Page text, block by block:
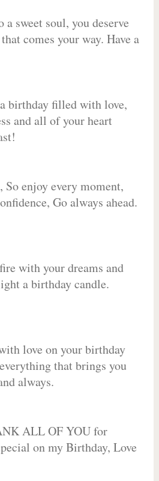
sweet soul, you deserve
comes your way. Have a
birthday filled with love,
and all of your heart
enjoy every moment,
Go always ahead.
with your dreams and
a birthday candle.
love on your birthday
that brings you
always.
ALL OF YOU for
on my Birthday, Love